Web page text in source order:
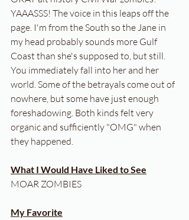
YAAASSS! The voice in this leaps off the
page. I'm from the South so the Jane in
my head probably sounds more Gulf
Coast than she's supposed to, but still.
You immediately fall into her and her
world. Some of the betrayals come out of
nowhere, but some have just enough
foreshadowing. Both kinds felt very
organic and sufficiently "OMG" when
they happened.
What I Would Have Liked to See
MOAR ZOMBIES
My Favorite